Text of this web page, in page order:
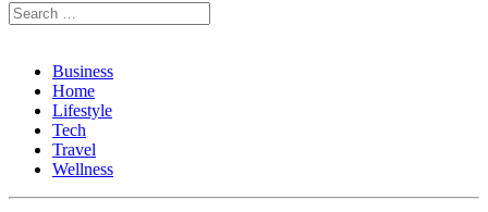
Search
for:
Business
Home
Lifestyle
Tech
Travel
Wellness